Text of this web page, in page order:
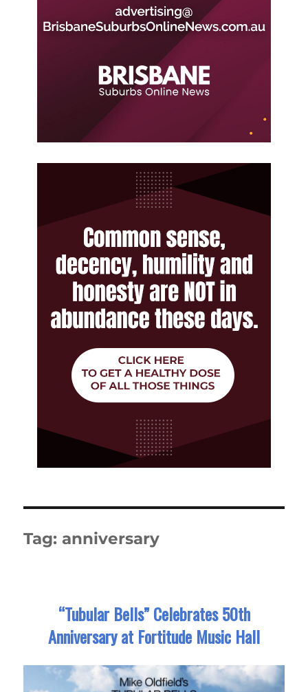
Tag: anniversary
“Tubular Bells” Celebrates 50th
Anniversary at Fortitude Music Hall